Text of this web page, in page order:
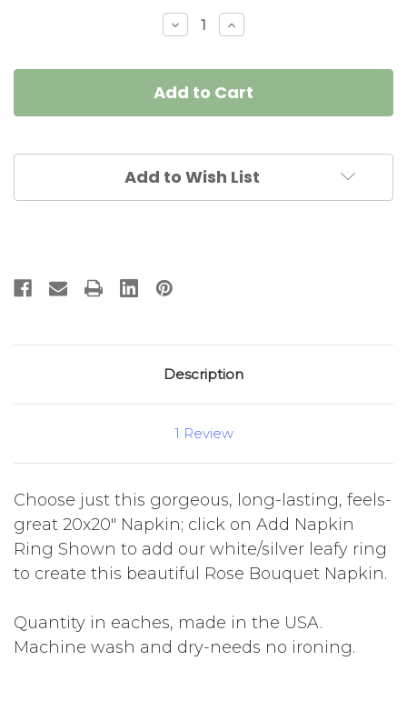
Decrease
Quantity
Black
with
Silver
Trim
Increase
Quantity
Black
with
Silver
Trim
Add to Wish List
Description
1 Review
Choose just this gorgeous, long-lasting, feels-
great 20x20" Napkin; click on Add Napkin
Ring Shown to add our white/silver leafy ring
to create this beautiful Rose Bouquet Napkin.
Quantity in eaches, made in the USA.
Machine wash and dry-needs no ironing.